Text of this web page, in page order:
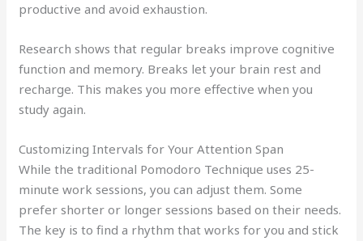
productive and avoid exhaustion.
Research shows that regular breaks improve cognitive
function and memory. Breaks let your brain rest and
recharge. This makes you more effective when you
study again.
Customizing Intervals for Your Attention Span
While the traditional Pomodoro Technique uses 25-
minute work sessions, you can adjust them. Some
prefer shorter or longer sessions based on their needs.
The key is to find a rhythm that works for you and stick